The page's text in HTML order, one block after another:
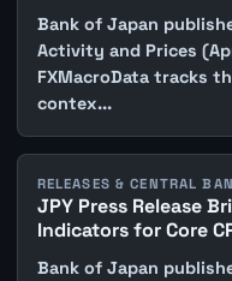
Bank of Japan
Activity and Prices
FXMacroData tracks
contex...
RELEASES & CENTRAL
JPY Press Release
Indicators for Core
Bank of Japan